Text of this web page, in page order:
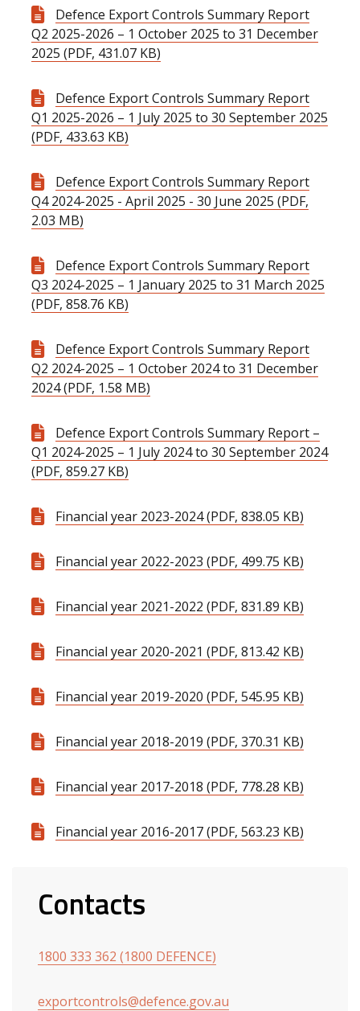
Defence Export Controls Summary Report
Q2 2025-2026 – 1 October 2025 to 31 December
2025 (PDF, 431.07 KB)
Defence Export Controls Summary Report
Q1 2025-2026 – 1 July 2025 to 30 September 2025
(PDF, 433.63 KB)
Defence Export Controls Summary Report
Q4 2024-2025 - April 2025 - 30 June 2025 (PDF,
2.03 MB)
Defence Export Controls Summary Report
Q3 2024-2025 – 1 January 2025 to 31 March 2025
(PDF, 858.76 KB)
Defence Export Controls Summary Report
Q2 2024-2025 – 1 October 2024 to 31 December
2024 (PDF, 1.58 MB)
Defence Export Controls Summary Report –
Q1 2024-2025 – 1 July 2024 to 30 September 2024
(PDF, 859.27 KB)
Financial year 2023-2024 (PDF, 838.05 KB)
Financial year 2022-2023 (PDF, 499.75 KB)
Financial year 2021-2022 (PDF, 831.89 KB)
Financial year 2020-2021 (PDF, 813.42 KB)
Financial year 2019-2020 (PDF, 545.95 KB)
Financial year 2018-2019 (PDF, 370.31 KB)
Financial year 2017-2018 (PDF, 778.28 KB)
Financial year 2016-2017 (PDF, 563.23 KB)
Contacts
1800 333 362 (1800 DEFENCE)
exportcontrols@defence.gov.au